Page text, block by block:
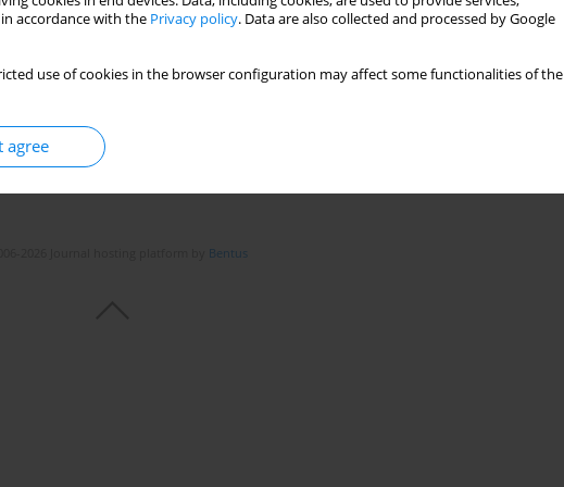
accordance with the Privacy policy. Data are also collected and processed by Google
use of cookies in the browser configuration may affect some functionalities of the
agree
Topics index
Bentus